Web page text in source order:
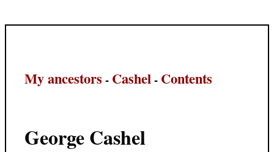
My ancestors - Cashel- Contents
George Cashel